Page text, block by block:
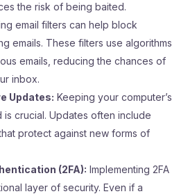
the risk of being baited.
email filters can help block
emails. These filters use algorithms
emails, reducing the chances of
inbox.
Updates: Keeping your computer’s
crucial. Updates often include
protect against new forms of
(2FA): Implementing 2FA
layer of security. Even if a